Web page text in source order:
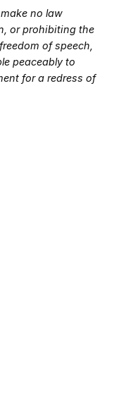
no law
or prohibiting the
of speech,
peaceably to
for a redress of